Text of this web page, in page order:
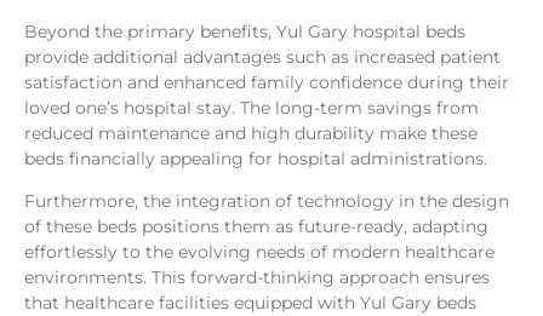
Beyond the primary benefits, Yul Gary hospital beds
provide additional advantages such as increased patient
satisfaction and enhanced family confidence during their
loved one’s hospital stay. The long-term savings from
reduced maintenance and high durability make these
beds financially appealing for hospital administrations.
Furthermore, the integration of technology in the design
of these beds positions them as future-ready, adapting
effortlessly to the evolving needs of modern healthcare
environments. This forward-thinking approach ensures
that healthcare facilities equipped with Yul Gary beds